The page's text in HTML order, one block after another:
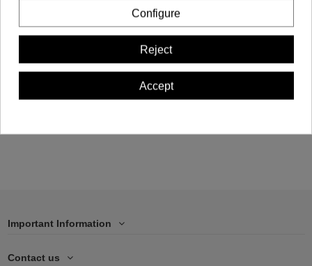
€17.00
Add to cart
Important Information
Contact us
Configure
Reject
Accept